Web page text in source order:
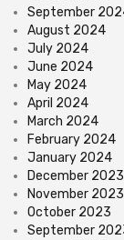
September
August 2024
July 2024
June 2024
May 2024
April 2024
March 2024
February 2024
January 2024
December 2023
November 2023
October 2023
September